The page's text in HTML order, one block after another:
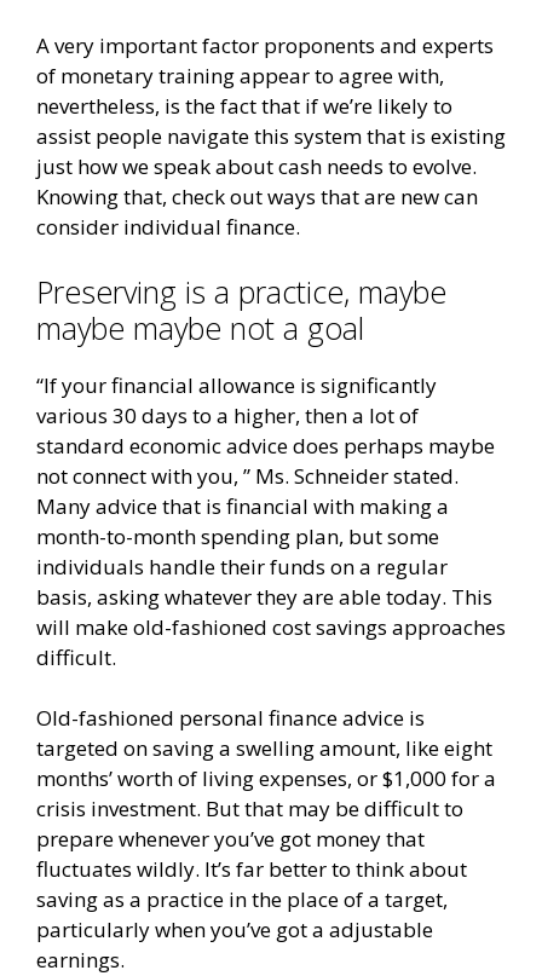
A very important factor proponents and experts
of monetary training appear to agree with,
nevertheless, is the fact that if we’re likely to
assist people navigate this system that is existing
just how we speak about cash needs to evolve.
Knowing that, check out ways that are new can
consider individual finance.
Preserving is a practice, maybe
maybe maybe not a goal
“If your financial allowance is significantly
various 30 days to a higher, then a lot of
standard economic advice does perhaps maybe
not connect with you, ” Ms. Schneider stated.
Many advice that is financial with making a
month-to-month spending plan, but some
individuals handle their funds on a regular
basis, asking whatever they are able today. This
will make old-fashioned cost savings approaches
difficult.
Old-fashioned personal finance advice is
targeted on saving a swelling amount, like eight
months’ worth of living expenses, or $1,000 for a
crisis investment. But that may be difficult to
prepare whenever you’ve got money that
fluctuates wildly. It’s far better to think about
saving as a practice in the place of a target,
particularly when you’ve got a adjustable
earnings.